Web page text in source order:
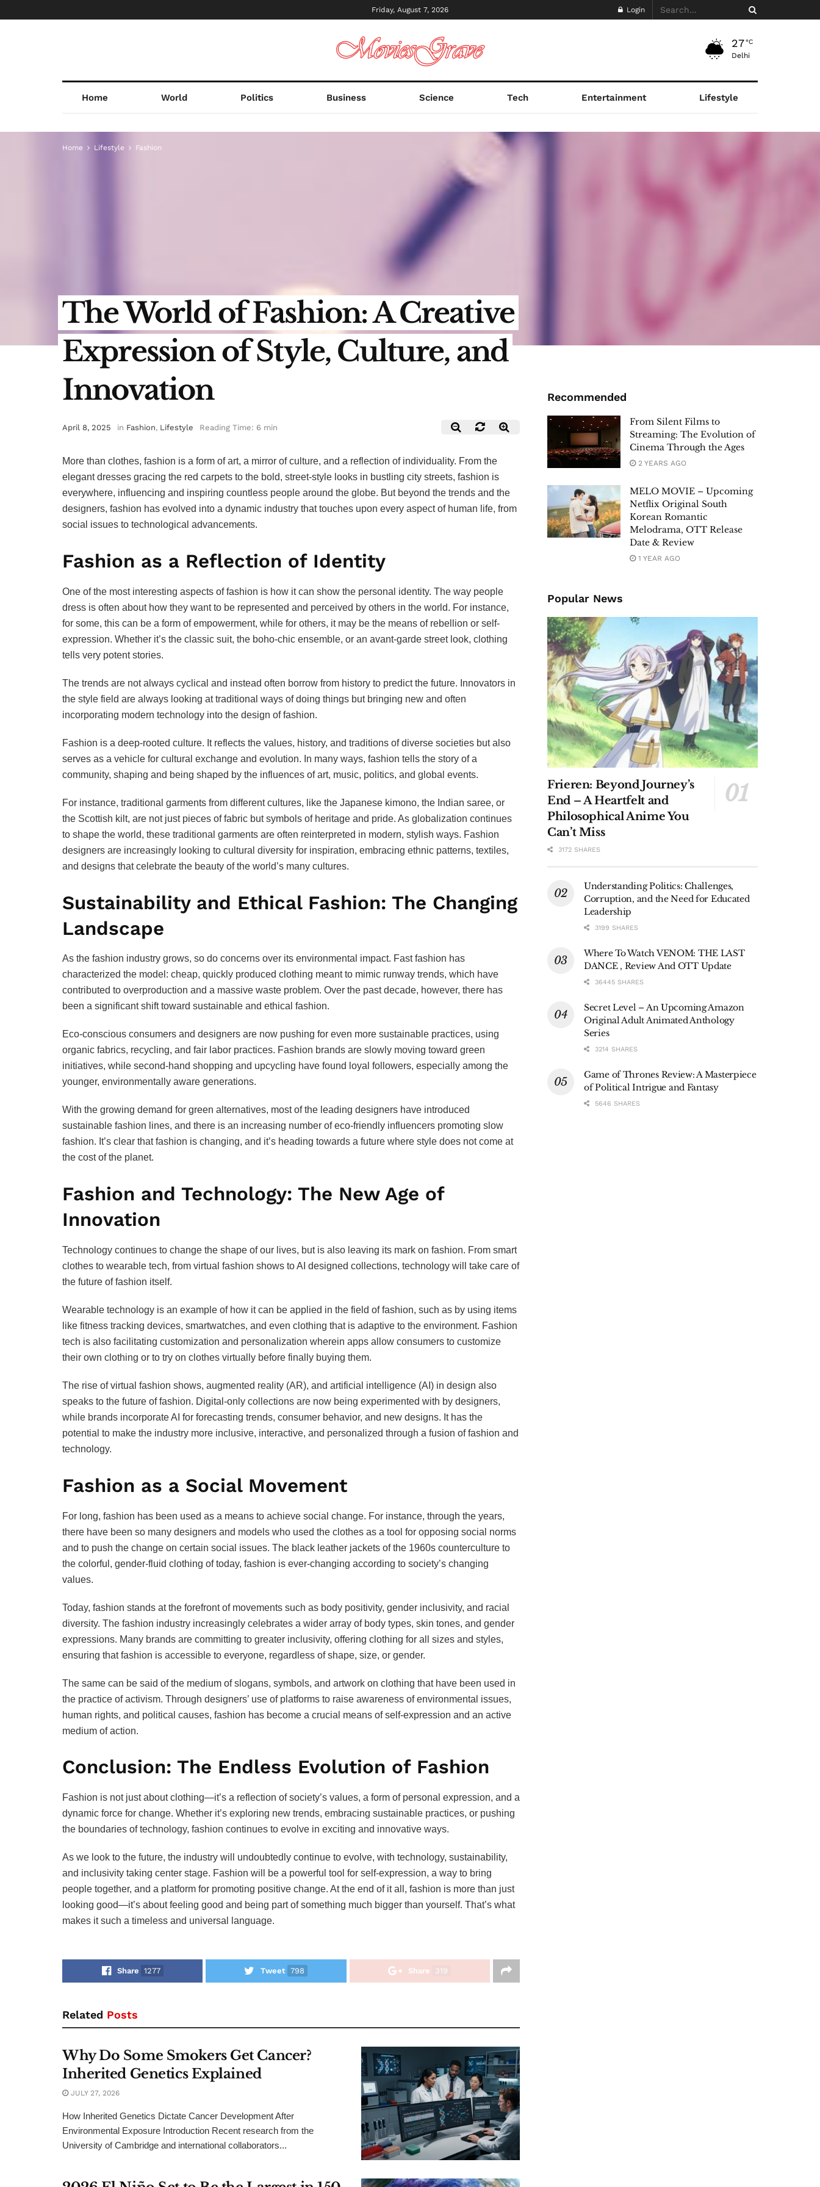
Friday, August 7, 2026 Login
27 °C
Delhi
Home World Politics Business Science Tech Entertainment Lifestyle
Home Lifestyle Fashion
The World of Fashion: A Creative
Expression of Style, Culture, and
Innovation
April 8, 2025 in Fashion, Lifestyle Reading Time: 6 min
More than clothes, fashion is a form of art, a mirror of culture, and a reflection of individuality. From the
elegant dresses gracing the red carpets to the bold, street-style looks in bustling city streets, fashion is
everywhere, influencing and inspiring countless people around the globe. But beyond the trends and the
designers, fashion has evolved into a dynamic industry that touches upon every aspect of human life, from
social issues to technological advancements.
Fashion as a Reflection of Identity
One of the most interesting aspects of fashion is how it can show the personal identity. The way people
dress is often about how they want to be represented and perceived by others in the world. For instance,
for some, this can be a form of empowerment, while for others, it may be the means of rebellion or self-
expression. Whether it’s the classic suit, the boho-chic ensemble, or an avant-garde street look, clothing
tells very potent stories.
The trends are not always cyclical and instead often borrow from history to predict the future. Innovators in
the style field are always looking at traditional ways of doing things but bringing new and often
incorporating modern technology into the design of fashion.
Fashion is a deep-rooted culture. It reflects the values, history, and traditions of diverse societies but also
serves as a vehicle for cultural exchange and evolution. In many ways, fashion tells the story of a
community, shaping and being shaped by the influences of art, music, politics, and global events.
For instance, traditional garments from different cultures, like the Japanese kimono, the Indian saree, or
the Scottish kilt, are not just pieces of fabric but symbols of heritage and pride. As globalization continues
to shape the world, these traditional garments are often reinterpreted in modern, stylish ways. Fashion
designers are increasingly looking to cultural diversity for inspiration, embracing ethnic patterns, textiles,
and designs that celebrate the beauty of the world’s many cultures.
Sustainability and Ethical Fashion: The Changing
Landscape
As the fashion industry grows, so do concerns over its environmental impact. Fast fashion has
characterized the model: cheap, quickly produced clothing meant to mimic runway trends, which have
contributed to overproduction and a massive waste problem. Over the past decade, however, there has
been a significant shift toward sustainable and ethical fashion.
Eco-conscious consumers and designers are now pushing for even more sustainable practices, using
organic fabrics, recycling, and fair labor practices. Fashion brands are slowly moving toward green
initiatives, while second-hand shopping and upcycling have found loyal followers, especially among the
younger, environmentally aware generations.
With the growing demand for green alternatives, most of the leading designers have introduced
sustainable fashion lines, and there is an increasing number of eco-friendly influencers promoting slow
fashion. It’s clear that fashion is changing, and it’s heading towards a future where style does not come at
the cost of the planet.
Fashion and Technology: The New Age of
Innovation
Technology continues to change the shape of our lives, but is also leaving its mark on fashion. From smart
clothes to wearable tech, from virtual fashion shows to AI designed collections, technology will take care of
the future of fashion itself.
Wearable technology is an example of how it can be applied in the field of fashion, such as by using items
like fitness tracking devices, smartwatches, and even clothing that is adaptive to the environment. Fashion
tech is also facilitating customization and personalization wherein apps allow consumers to customize
their own clothing or to try on clothes virtually before finally buying them.
The rise of virtual fashion shows, augmented reality (AR), and artificial intelligence (AI) in design also
speaks to the future of fashion. Digital-only collections are now being experimented with by designers,
while brands incorporate AI for forecasting trends, consumer behavior, and new designs. It has the
potential to make the industry more inclusive, interactive, and personalized through a fusion of fashion and
technology.
Fashion as a Social Movement
For long, fashion has been used as a means to achieve social change. For instance, through the years,
there have been so many designers and models who used the clothes as a tool for opposing social norms
and to push the change on certain social issues. The black leather jackets of the 1960s counterculture to
the colorful, gender-fluid clothing of today, fashion is ever-changing according to society’s changing
values.
Today, fashion stands at the forefront of movements such as body positivity, gender inclusivity, and racial
diversity. The fashion industry increasingly celebrates a wider array of body types, skin tones, and gender
expressions. Many brands are committing to greater inclusivity, offering clothing for all sizes and styles,
ensuring that fashion is accessible to everyone, regardless of shape, size, or gender.
The same can be said of the medium of slogans, symbols, and artwork on clothing that have been used in
the practice of activism. Through designers’ use of platforms to raise awareness of environmental issues,
human rights, and political causes, fashion has become a crucial means of self-expression and an active
medium of action.
Conclusion: The Endless Evolution of Fashion
Fashion is not just about clothing—it’s a reflection of society’s values, a form of personal expression, and a
dynamic force for change. Whether it’s exploring new trends, embracing sustainable practices, or pushing
the boundaries of technology, fashion continues to evolve in exciting and innovative ways.
As we look to the future, the industry will undoubtedly continue to evolve, with technology, sustainability,
and inclusivity taking center stage. Fashion will be a powerful tool for self-expression, a way to bring
people together, and a platform for promoting positive change. At the end of it all, fashion is more than just
looking good—it’s about feeling good and being part of something much bigger than yourself. That’s what
makes it such a timeless and universal language.
Share 1277 Tweet 798 Share 319
Related Posts
Why Do Some Smokers Get Cancer?
Inherited Genetics Explained
JULY 27, 2026
How Inherited Genetics Dictate Cancer Development After
Environmental Exposure Introduction Recent research from the
University of Cambridge and international collaborators...
Recommended
From Silent Films to
Streaming: The Evolution of
Cinema Through the Ages
2 YEARS AGO
MELO MOVIE – Upcoming
Netflix Original South
Korean Romantic
Melodrama, OTT Release
Date & Review
1 YEAR AGO
Popular News
Frieren: Beyond Journey’s
End – A Heartfelt and
Philosophical Anime You
Can’t Miss
3172 SHARES
Understanding Politics: Challenges,
Corruption, and the Need for Educated
Leadership
3199 SHARES
Where To Watch VENOM: THE LAST
DANCE , Review And OTT Update
36445 SHARES
Secret Level – An Upcoming Amazon
Original Adult Animated Anthology
Series
3214 SHARES
Game of Thrones Review: A Masterpiece
of Political Intrigue and Fantasy
5646 SHARES